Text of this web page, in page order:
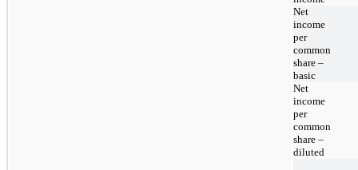
Net
income
per
common
share –
basic
Net
income
per
common
share –
diluted